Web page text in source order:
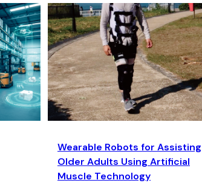
Wearable Robots for Assisting
Older Adults Using Artificial
Muscle Technology